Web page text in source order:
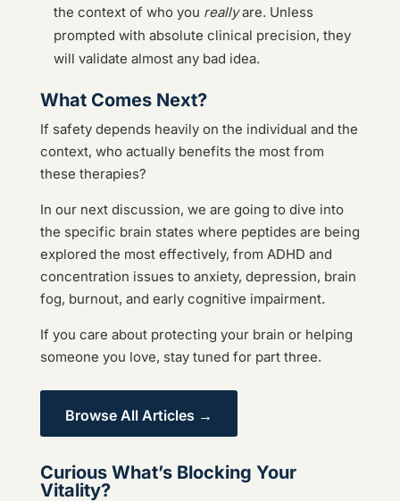
the context of who you reallyare. Unless
prompted with absolute clinical precision, they
will validate almost any bad idea.
What Comes Next?
If safety depends heavily on the individual and the
context, who actually benefits the most from
these therapies?
In our next discussion, we are going to dive into
the specific brain states where peptides are being
explored the most effectively, from ADHD and
concentration issues to anxiety, depression, brain
fog, burnout, and early cognitive impairment.
If you care about protecting your brain or helping
someone you love, stay tuned for part three.
Browse All Articles →
Curious What’s Blocking Your
Vitality?